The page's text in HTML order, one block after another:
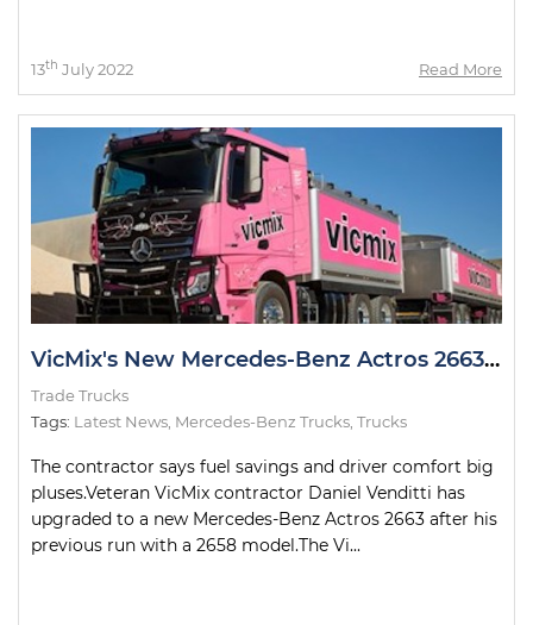
13th July 2022 Read More
VicMix's New Mercedes-Benz Actros 2663 Looking Pretty in Pink
Trade Trucks
Tags: Latest News Mercedes-Benz Trucks Trucks
The contractor says fuel savings and driver comfort big
pluses.Veteran VicMix contractor Daniel Venditti has
upgraded to a new Mercedes-Benz Actros 2663 after his
previous run with a 2658 model.The Vi...